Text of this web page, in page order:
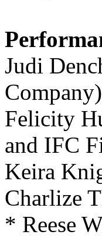
Judi
Company)
Felicity
and IFC
Keira
Charlize
* Reese